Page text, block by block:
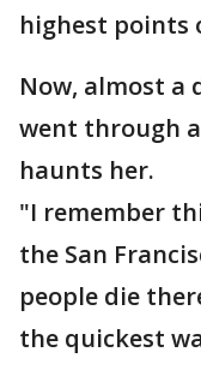
highest points
Now, almost a
went through
haunts her.
"I remember
the San
people die
the quickest